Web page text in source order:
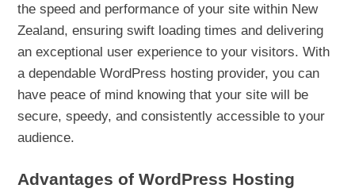
the speed and performance of your site within New
Zealand, ensuring swift loading times and delivering
an exceptional user experience to your visitors. With
a dependable WordPress hosting provider, you can
have peace of mind knowing that your site will be
secure, speedy, and consistently accessible to your
audience.
Advantages of WordPress Hosting